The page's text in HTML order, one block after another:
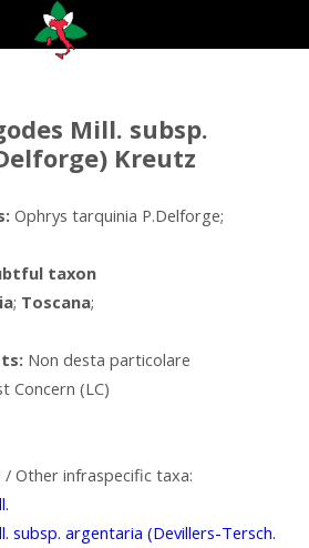
Mill. subsp.
Kreutz
Ophrys tarquinia P.Delforge;
taxon
; Toscana;
Non desta particolare
Concern (LC)
Other infraspecific taxa:
subsp. argentaria (Devillers-Tersch.